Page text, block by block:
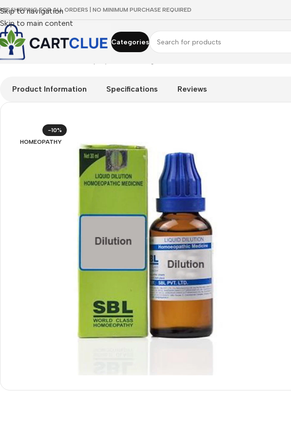
Skip to navigation
Skip to main content
SHIPPING FOR ALL ORDERS | NO MINIMUM PURCHASE REQUIRED
Categories
Shop By
Shop By
Shop By
Home/HOMEOPATHY
Product Information Specifications Reviews
-10%
HOMEOPATHY